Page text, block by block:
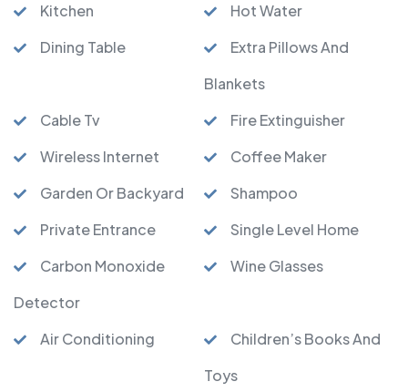
Kitchen
Hot Water
Dining Table
Extra Pillows And
Blankets
Cable Tv
Fire Extinguisher
Wireless Internet
Coffee Maker
Garden Or Backyard
Shampoo
Private Entrance
Single Level Home
Carbon Monoxide
Detector
Wine Glasses
Air Conditioning
Children’s Books And
Toys